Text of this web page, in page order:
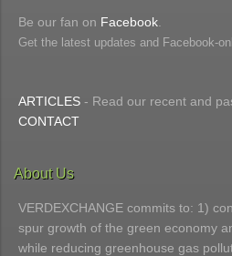
Be our fan on Facebook
Get the latest updates and Facebook-
ARTICLES - Read our recent and
CONTACT
About Us
VERDEXCHANGE commits to: 1)
spur growth of the green economy
while reducing greenhouse gas